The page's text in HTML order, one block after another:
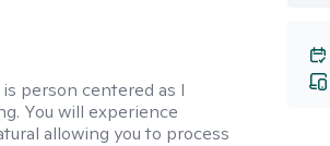
person centered as I
You will experience
allowing you to process